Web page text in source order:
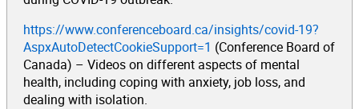
https://www.conferenceboard.ca/insights/covid-19?
AspxAutoDetectCookieSupport=1 (Conference Board of
Canada) – Videos on different aspects of mental
health, including coping with anxiety, job loss, and
dealing with isolation.